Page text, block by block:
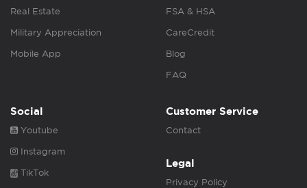
Real Estate
Military Appreciation
Mobile App
FSA & HSA
CareCredit
Blog
FAQ
Social
Youtube
Instagram
TikTok
Customer Service
Contact
Legal
Privacy Policy